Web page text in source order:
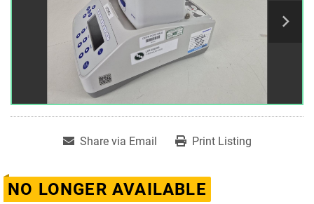
Share via Email Print Listing
NO LONGER AVAILABLE